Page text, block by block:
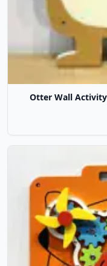
Otter Wall